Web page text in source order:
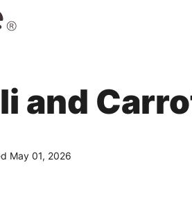
and
May 01, 2026